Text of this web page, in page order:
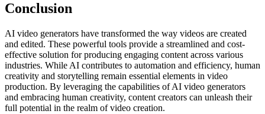
Conclusion
AI video generators have transformed the way videos are created
and edited. These powerful tools provide a streamlined and cost-
effective solution for producing engaging content across various
industries. While AI contributes to automation and efficiency, human
creativity and storytelling remain essential elements in video
production. By leveraging the capabilities of AI video generators
and embracing human creativity, content creators can unleash their
full potential in the realm of video creation.